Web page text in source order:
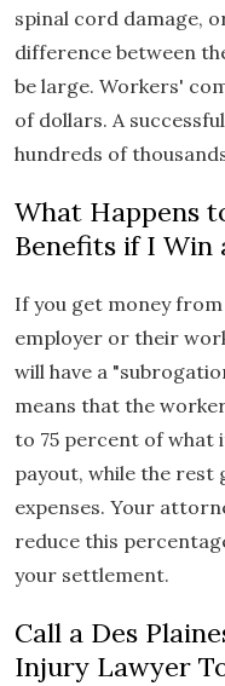
spinal cord damage,
difference between
be large. Workers'
of dollars. A
hundreds of
What Happens
Benefits if I Win
If you get money
employer or their
will have a
means that the
to 75 percent of
payout, while the rest
expenses. Your
reduce this
your settlement.
Call a Des
Injury Lawyer